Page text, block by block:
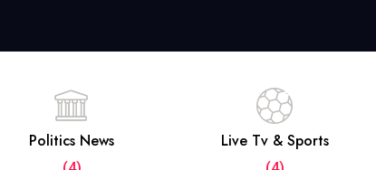
Politics News Live Tv & Sports